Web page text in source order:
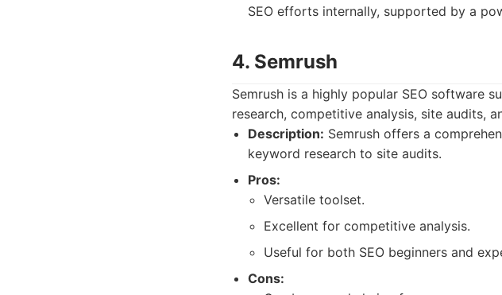
SEO efforts internally, supported by a
4. Semrush
Semrush is a highly popular SEO software
research, competitive analysis, site audits,
Description: Semrush offers a
keyword research to site audits.
Pros:
Versatile toolset.
Excellent for competitive analysis.
Useful for both SEO beginners and
Cons: